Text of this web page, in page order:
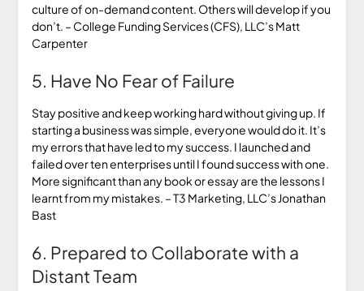
culture of on-demand content. Others will develop if you
don’t. – College Funding Services (CFS), LLC’s Matt
Carpenter
5. Have No Fear of Failure
Stay positive and keep working hard without giving up. If
starting a business was simple, everyone would do it. It’s
my errors that have led to my success. I launched and
failed over ten enterprises until I found success with one.
More significant than any book or essay are the lessons I
learnt from my mistakes. – T3 Marketing, LLC’s Jonathan
Bast
6. Prepared to Collaborate with a
Distant Team